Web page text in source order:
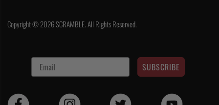
Copyright © 2026 SCRAMBLE. All Rights Reserved.
SUBSCRIBE